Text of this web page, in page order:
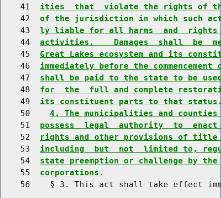
    41
ities  that  violate the rights of the
    42
of the jurisdiction in which such
    43
ly liable for all harms  and
    44
activities.    Damages  shall  be
    45
Great Lakes ecosystem and its
    46
immediately before the
    47
shall be paid to the state to be
    48
for  the  full and complete
    49
its constituent parts to that
    50
4. The municipalities and
    51
possess  legal  authority  to
    52
rights and other provisions of
    53
including  but  not  limited to,
    54
state preemption or challenge by
    55
corporations.